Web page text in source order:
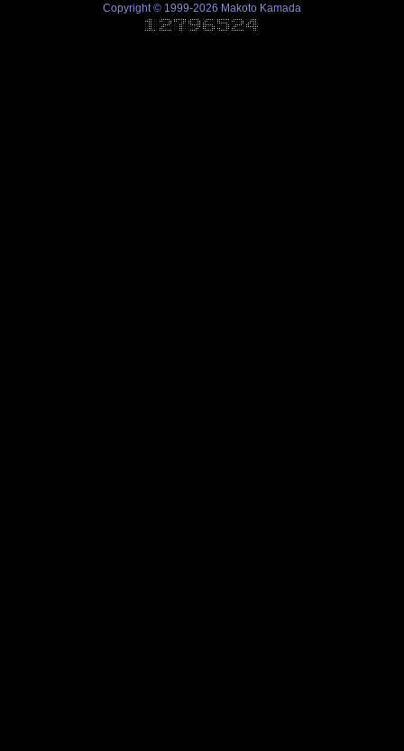
Copyright © 1999-2026 Makoto Kamada